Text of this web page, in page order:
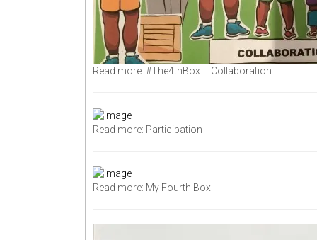
Read more: #The4thBox … Collaboration
Read more: Participation
Read more: My Fourth Box